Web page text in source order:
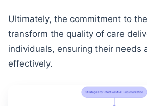
Ultimately, the commitment to
transform the quality of care
individuals, ensuring their needs
effectively.